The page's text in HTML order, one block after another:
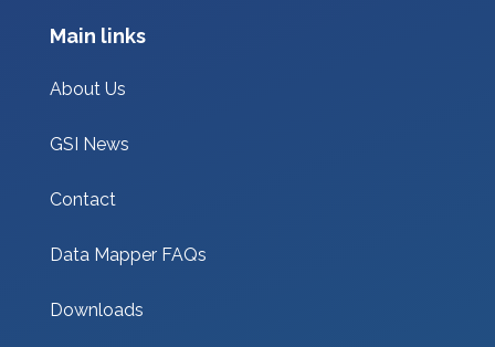
Main links
About Us
GSI News
Contact
Data Mapper FAQs
Downloads